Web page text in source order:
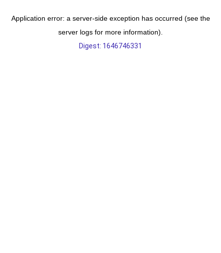
Application error: a server-side exception has occurred (see the
server logs for more information).
Digest: 1646746331